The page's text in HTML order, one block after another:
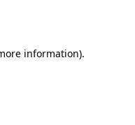
information).